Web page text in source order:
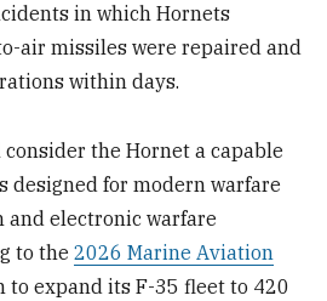
in which Hornets
air missiles were repaired and
within days.
the Hornet a capable
designed for modern warfare
and electronic warfare
to the2026 Marine Aviation
to expand its F-35 fleet to 420